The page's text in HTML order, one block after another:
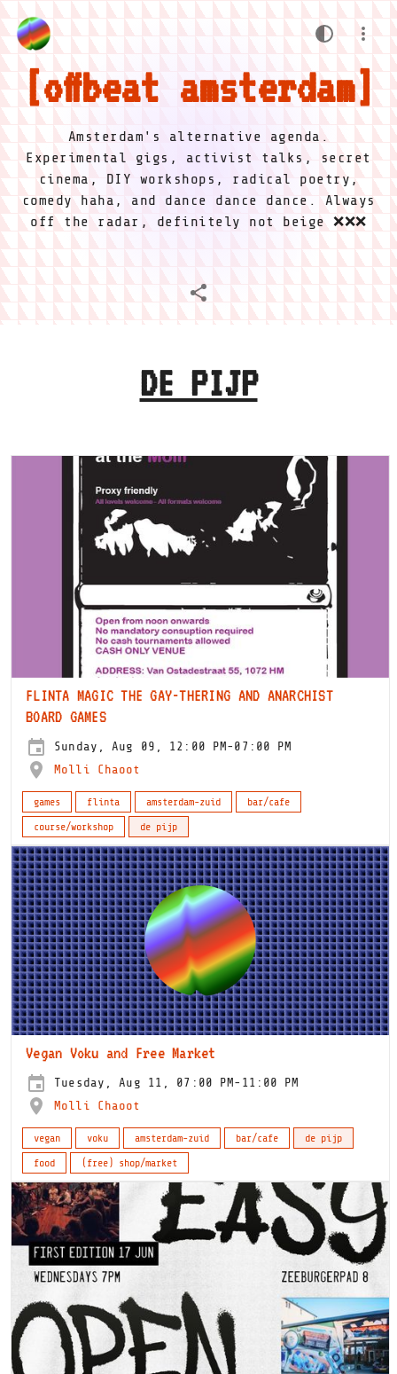
offbeat amsterdam
Amsterdam's alternative agenda.
Experimental gigs, activist talks, secret
cinema, DIY workshops, radical poetry,
comedy haha, and dance dance dance. Always
off the radar, definitely not beige ❌❌❌
DE PIJP
FLINTA MAGIC THE GAY-THERING AND ANARCHIST
BOARD GAMES
Sunday, Aug 09, 12:00 PM-07:00 PM
Molli Chaoot
games flinta amsterdam-zuid
bar/cafe
course/workshop
de pijp
Vegan Voku and Free Market
Tuesday, Aug 11, 07:00 PM-11:00 PM
Molli Chaoot
vegan voku amsterdam-zuid bar/cafe
de pijp
food
(free) shop/market